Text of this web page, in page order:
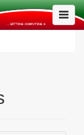
Toggle